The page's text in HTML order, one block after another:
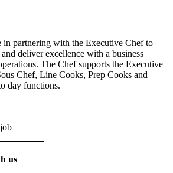
in partnering with the Executive Chef to
deliver excellence with a business
The Chef supports the Executive
Chef, Line Cooks, Prep Cooks and
day functions.
us